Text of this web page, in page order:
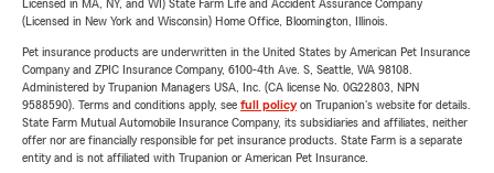
Licensed in MA, NY, and WI) State Farm Life and Accident Assurance Company
(Licensed in New York and Wisconsin) Home Office, Bloomington, Illinois.
Pet insurance products are underwritten in the United States by American Pet Insurance
Company and ZPIC Insurance Company, 6100-4th Ave. S, Seattle, WA 98108.
Administered by Trupanion Managers USA, Inc. (CA license No. 0G22803, NPN
9588590). Terms and conditions apply, see full policyon Trupanion's website for details.
State Farm Mutual Automobile Insurance Company, its subsidiaries and affiliates, neither
offer nor are financially responsible for pet insurance products. State Farm is a separate
entity and is not affiliated with Trupanion or American Pet Insurance.